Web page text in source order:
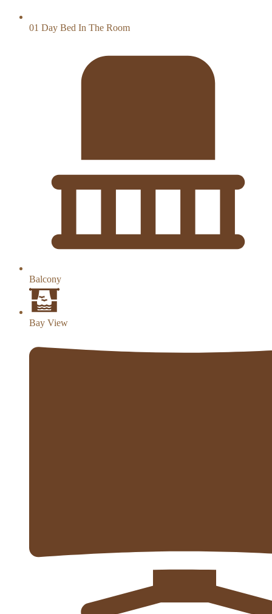
01 Day Bed In The Room
Balcony
Bay View